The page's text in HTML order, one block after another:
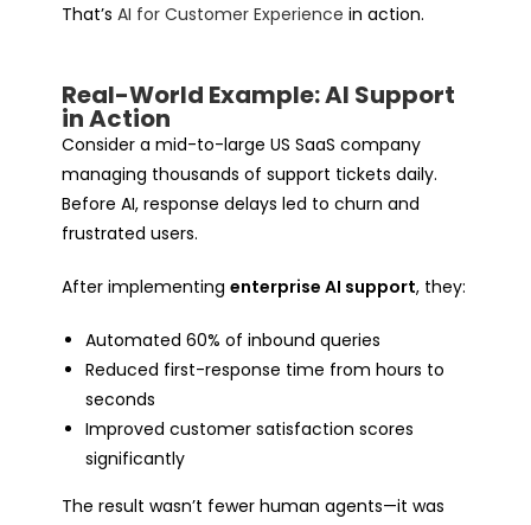
That’sAI for Customer Experience in action.
Real-World Example: AI Support
in Action
Consider a mid-to-large US SaaS company
managing thousands of support tickets daily.
Before AI, response delays led to churn and
frustrated users.
After implementingenterprise AI support, they:
Automated 60% of inbound queries
Reduced first-response time from hours to
seconds
Improved customer satisfaction scores
significantly
The result wasn’t fewer human agents—it was